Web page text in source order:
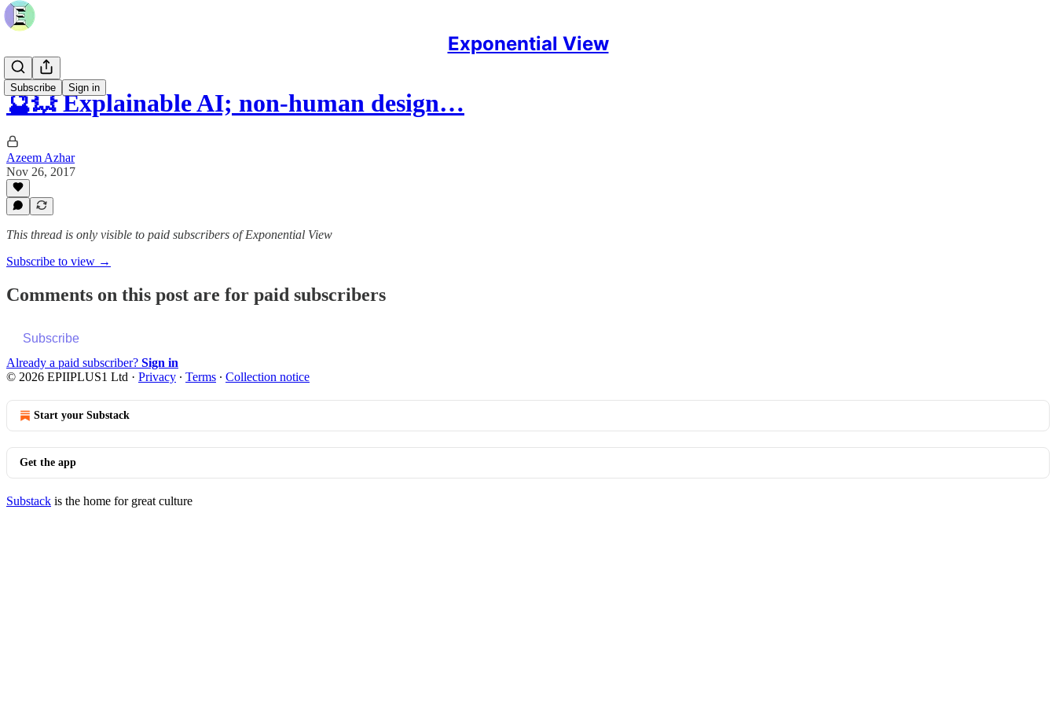
Exponential View
Subscribe Sign in
🔮💥 Explainable AI; non-human design…
Azeem Azhar
Nov 26, 2017
This thread is only visible to paid subscribers of Exponential View
Subscribe to view →
Comments on this post are for paid subscribers
Subscribe
Already a paid subscriber? Sign in
© 2026 EPIIPLUS1 Ltd · Privacy ∙ Terms ∙ Collection notice
Start your Substack
Get the app
Substack is the home for great culture